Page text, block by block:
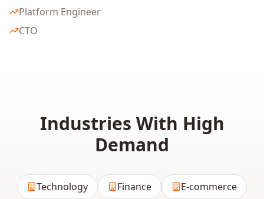
Platform Engineer
CTO
Industries With High
Demand
Technology Finance E-commerce